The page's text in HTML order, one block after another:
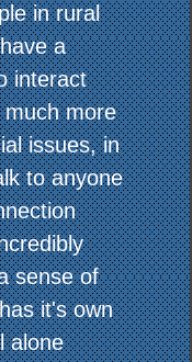
in rural
a
interact
more
issues, in
to anyone
sense of
it's own
alone